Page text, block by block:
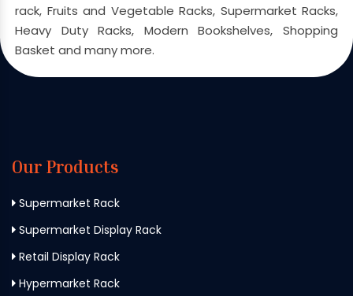
rack, Fruits and Vegetable Racks, Supermarket Racks,
Heavy Duty Racks, Modern Bookshelves, Shopping
Basket and many more.
Our Products
Supermarket Rack
Supermarket Display Rack
Retail Display Rack
Hypermarket Rack